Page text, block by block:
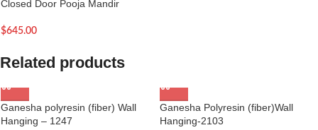
Closed Door Pooja Mandir
$645.00
Related products
Ganesha polyresin (fiber) Wall
Hanging – 1247
Ganesha Polyresin (fiber)Wall
Hanging-2103